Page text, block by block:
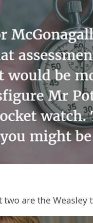
two are the Weasley